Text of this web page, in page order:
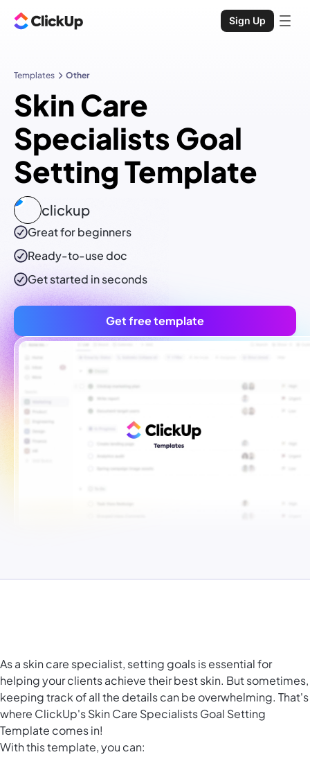
Sign Up
Templates Other
Skin Care
Specialists Goal
Setting Template
clickup
Great for beginners
Ready-to-usedoc
Get started in seconds
Get free template
As a skin care specialist, setting goals is essential for
helping your clients achieve their best skin. But sometimes,
keeping track of all the details can be overwhelming. That's
where ClickUp's Skin Care Specialists Goal Setting
Template comes in!
With this template, you can: